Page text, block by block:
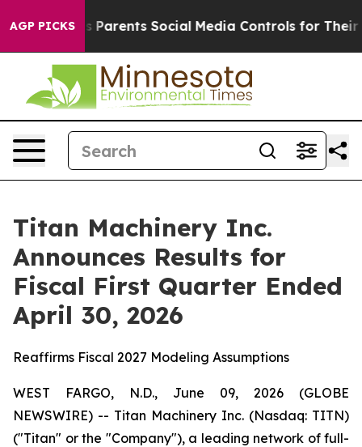
AGP PICKSSocial Media Controls for Their Kids. Should
Titan Machinery Inc.
Announces Results for
Fiscal First Quarter Ended
April 30, 2026
Reaffirms Fiscal 2027 Modeling Assumptions
WEST FARGO, N.D., June 09, 2026 (GLOBE
NEWSWIRE) -- Titan Machinery Inc. (Nasdaq: TITN)
("Titan" or the "Company"), a leading network of full-